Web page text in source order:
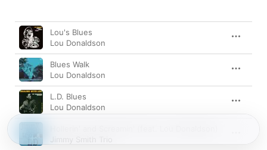
Song Time
Lou's Blues
Lou Donaldson
Blues Walk
Lou Donaldson
L.D. Blues
Lou Donaldson